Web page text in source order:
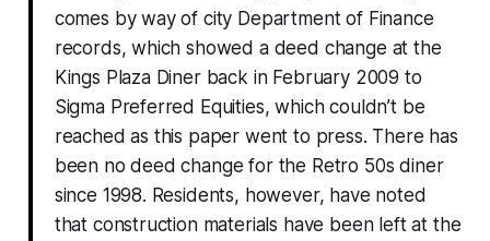
comes by way of city Department of Finance
records, which showed a deed change at the
Kings Plaza Diner back in February 2009 to
Sigma Preferred Equities, which couldn’t be
reached as this paper went to press. There has
been no deed change for the Retro 50s diner
since 1998. Residents, however, have noted
that construction materials have been left at the